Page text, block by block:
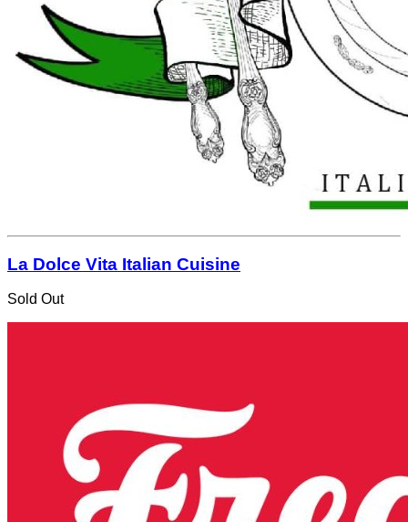
La Dolce Vita Italian Cuisine
Sold Out